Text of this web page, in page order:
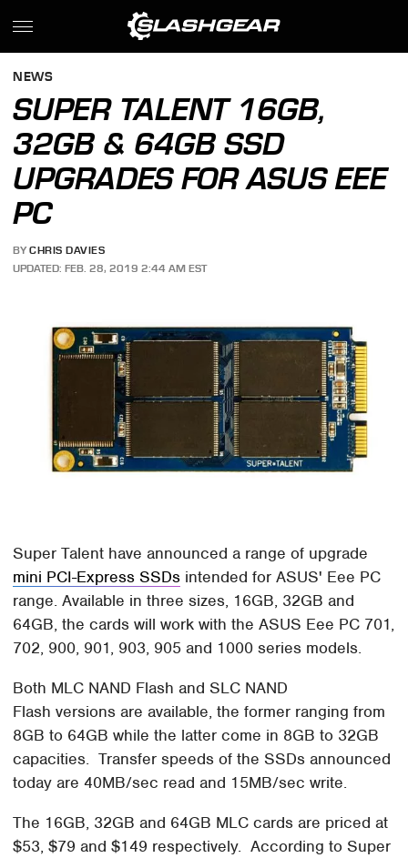
NEWS
SUPER TALENT 16GB,
32GB & 64GB SSD
UPGRADES FOR ASUS EEE
PC
BY CHRIS DAVIES
UPDATED: FEB. 28, 2019 2:44 AM EST
Super Talent have announced a range of upgrade
mini PCI-Express SSDs intended for ASUS' Eee PC
range. Available in three sizes, 16GB, 32GB and
64GB, the cards will work with the ASUS Eee PC 701,
702, 900, 901, 903, 905 and 1000 series models.
Both MLC NAND Flash and SLC NAND
Flash versions are available, the former ranging from
8GB to 64GB while the latter come in 8GB to 32GB
capacities. Transfer speeds of the SSDs announced
today are 40MB/sec read and 15MB/sec write.
The 16GB, 32GB and 64GB MLC cards are priced at
$53, $79 and $149 respectively. According to Super